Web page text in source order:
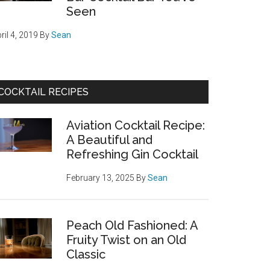
Seen
4, 2019 BySean
RECIPES
Aviation Cocktail Recipe:
A Beautiful and
Refreshing Gin Cocktail
February 13, 2025 BySean
Peach Old Fashioned: A
Fruity Twist on an Old
Classic